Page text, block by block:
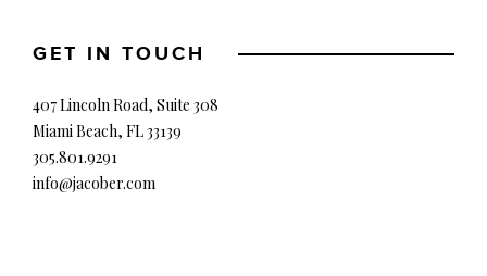
GET IN TOUCH
407 Lincoln Road, Suite 308
Miami Beach, FL 33139
305.801.9291
info@jacober.com